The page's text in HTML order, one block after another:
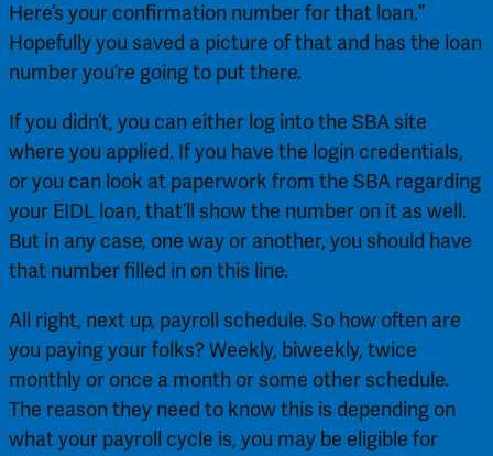
Here’s your confirmation number for that loan.”
Hopefully you saved a picture of that and has the loan
number you’re going to put there.
If you didn’t, you can either log into the SBA site
where you applied. If you have the login credentials,
or you can look at paperwork from the SBA regarding
your EIDL loan, that’ll show the number on it as well.
But in any case, one way or another, you should have
that number filled in on this line.
All right, next up, payroll schedule. So how often are
you paying your folks? Weekly, biweekly, twice
monthly or once a month or some other schedule.
The reason they need to know this is depending on
what your payroll cycle is, you may be eligible for